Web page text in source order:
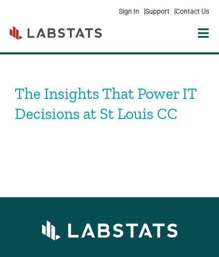
Sign In Support Contact Us
The Insights That Power IT
Decisions at St Louis CC